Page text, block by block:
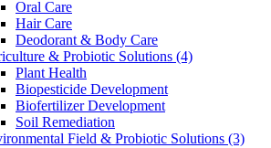
Oral Care
Hair Care
Deodorant & Body Care
& Probiotic Solutions (4)
Plant Health
Biopesticide Development
Biofertilizer Development
Soil Remediation
Field & Probiotic Solutions (3)